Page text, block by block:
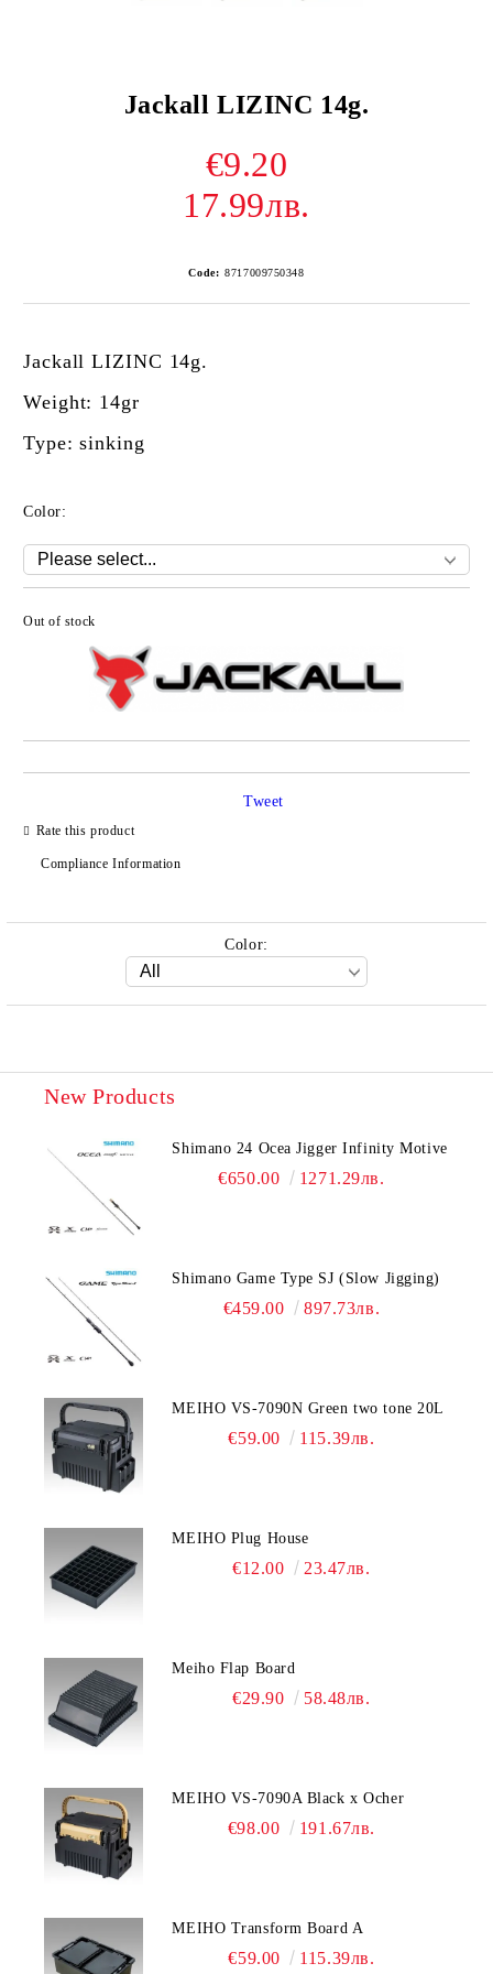
Jackall LIZINC 14g.
€9.20
17.99лв.
Code: 8717009750348
Jackall LIZINC 14g.
Weight: 14gr
Type: sinking
Color:
Out of stock
Rate this product
Compliance Information
Tweet
Color:
New Products
Shimano 24 Ocea Jigger Infinity Motive
€650.00 1271.29лв.
Shimano Game Type SJ (Slow Jigging)
€459.00 897.73лв.
MEIHO VS-7090N Green two tone 20L
€59.00 115.39лв.
MEIHO Plug House
€12.00 23.47лв.
Meiho Flap Board
€29.90 58.48лв.
MEIHO VS-7090A Black x Ocher
€98.00 191.67лв.
MEIHO Transform Board A
€59.00 115.39лв.